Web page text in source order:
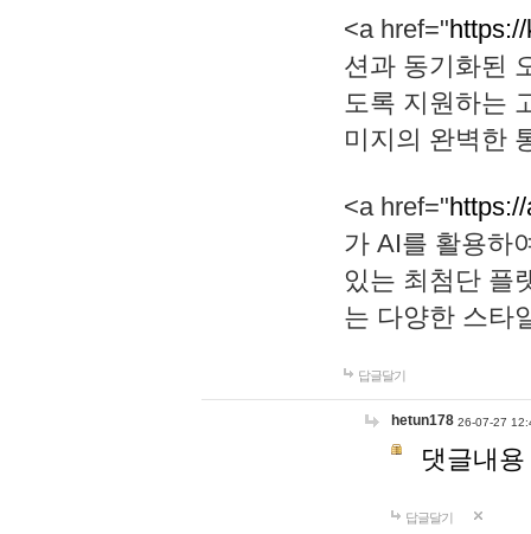
<a href="
션과 동기화된
도록 지원하는
미지의 완벽한
<a href="
가 AI를 활용하
있는 최첨단 플
는 다양한 스타
답글달기
hetun178 26-07-27
댓글내
답글달기